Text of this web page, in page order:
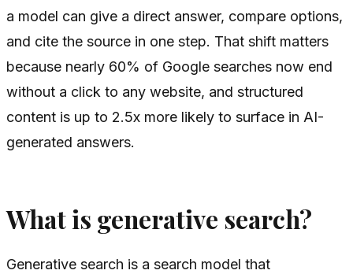
a model can give a direct answer, compare options,
and cite the source in one step. That shift matters
because nearly 60% of Google searches now end
without a click to any website, and structured
content is up to 2.5x more likely to surface in AI-
generated answers.
What is generative search?
Generative search is a search model that